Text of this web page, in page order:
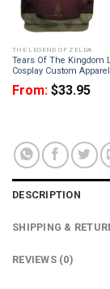
THE LEGEND OF ZELDA
Tears Of The Kingdom
Cosplay Custom Apparel
From: $33.95
DESCRIPTION
SHIPPING &
REVIEWS (0)